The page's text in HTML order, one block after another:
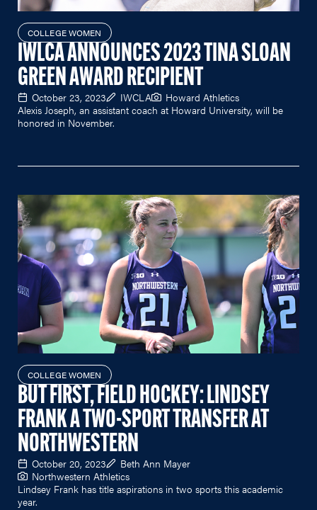
COLLEGE WOMEN
IWLCA ANNOUNCES 2023 TINA SLOAN
GREEN AWARD RECIPIENT
October 23, 2023 IWCLA
Howard Athletics
Alexis Joseph, an assistant coach at Howard University, will be
honored in November.
COLLEGE WOMEN
BUT FIRST, FIELD HOCKEY: LINDSEY
FRANK A TWO-SPORT TRANSFER AT
NORTHWESTERN
October 20, 2023
Beth Ann Mayer
Northwestern Athletics
Lindsey Frank has title aspirations in two sports this academic
year.